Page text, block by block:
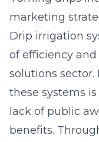
marketing
Drip irrigation
of efficiency
solutions sector.
these systems
lack of public
benefits.